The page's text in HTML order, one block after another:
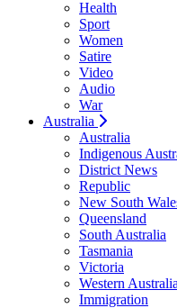
Health
Sport
Women
Satire
Video
Audio
War
Australia
Australia
Indigenous
District News
Republic
New South
Queensland
South Australia
Tasmania
Victoria
Western Australia
Immigration